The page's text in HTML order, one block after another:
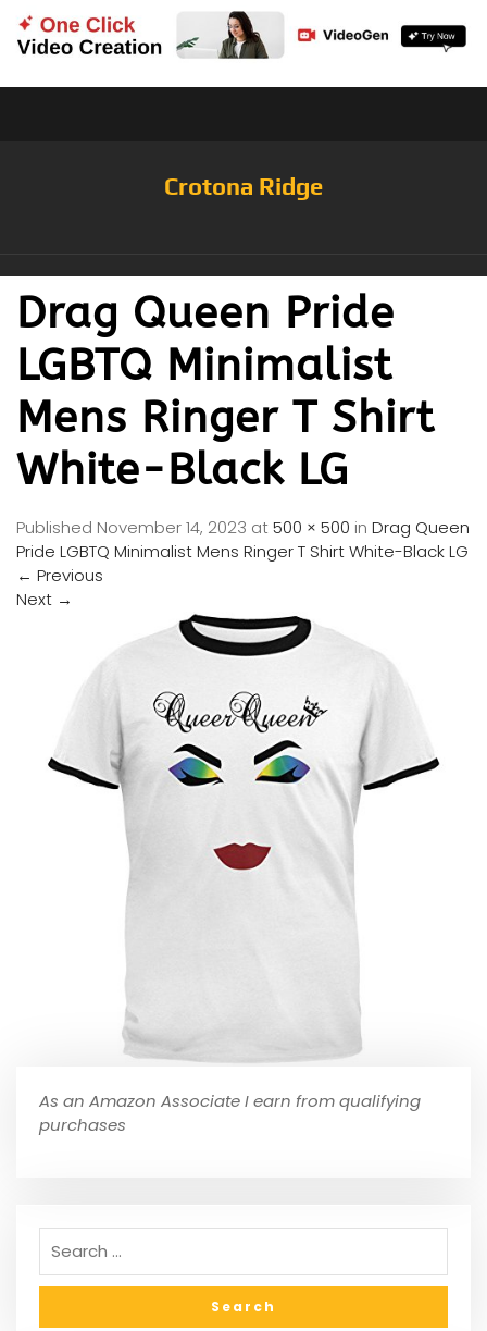
Crotona Ridge
Drag Queen Pride
LGBTQ Minimalist
Mens Ringer T Shirt
White-Black LG
Published November 14, 2023 at500 × 500 in Drag Queen
Pride LGBTQ Minimalist Mens Ringer T Shirt White-Black LG
← Previous
Next →
As an Amazon Associate I earn from qualifying
purchases